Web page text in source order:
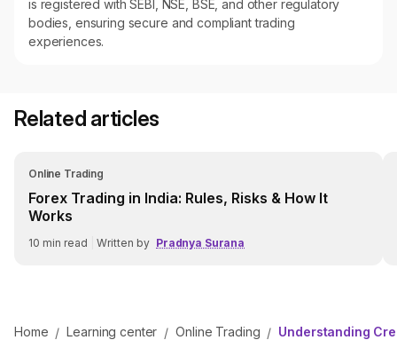
is registered with SEBI, NSE, BSE, and other regulatory
bodies, ensuring secure and compliant trading
experiences.
Related articles
Online Trading
Forex Trading in India: Rules, Risks & How It
Works
10 min read Written by Pradnya Surana
Home / Learning center / Online Trading / Understanding